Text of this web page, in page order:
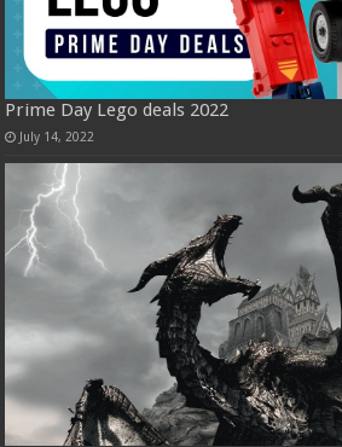
Prime Day Lego deals 2022
July 14, 2022